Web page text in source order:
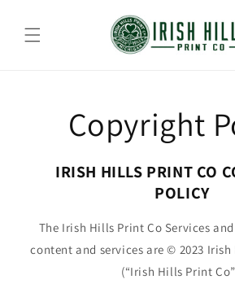
content
Copyright
IRISH HILLS PRINT CO
POLICY
The Irish Hills Print Co Services
content and services are © 2023 Irish
(“Irish Hills Print